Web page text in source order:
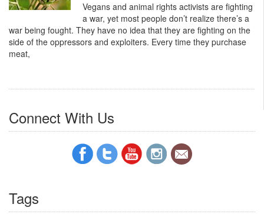
Vegans and animal rights activists are fighting
a war, yet most people don’t realize there’s a
war being fought. They have no idea that they are fighting on the
side of the oppressors and exploiters. Every time they purchase
meat,
Connect With Us
Tags